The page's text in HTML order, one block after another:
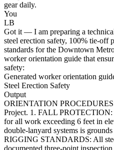
gear daily.
You
LB
Got it — I am preparing a
steel erection safety, 100% tie-off
standards for the Downtown
worker orientation guide that
safety:
Generated worker orientation
Steel Erection Safety
Output
ORIENTATION
Project. 1. FALL PROTECTION:
for all work exceeding 6 feet in
double-lanyard systems is
RIGGING STANDARDS: All
documented three-point